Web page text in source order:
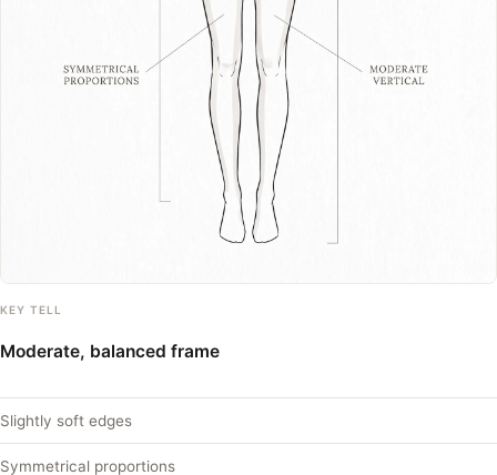
KEY TELL
Moderate, balanced frame
Slightly soft edges
Symmetrical proportions